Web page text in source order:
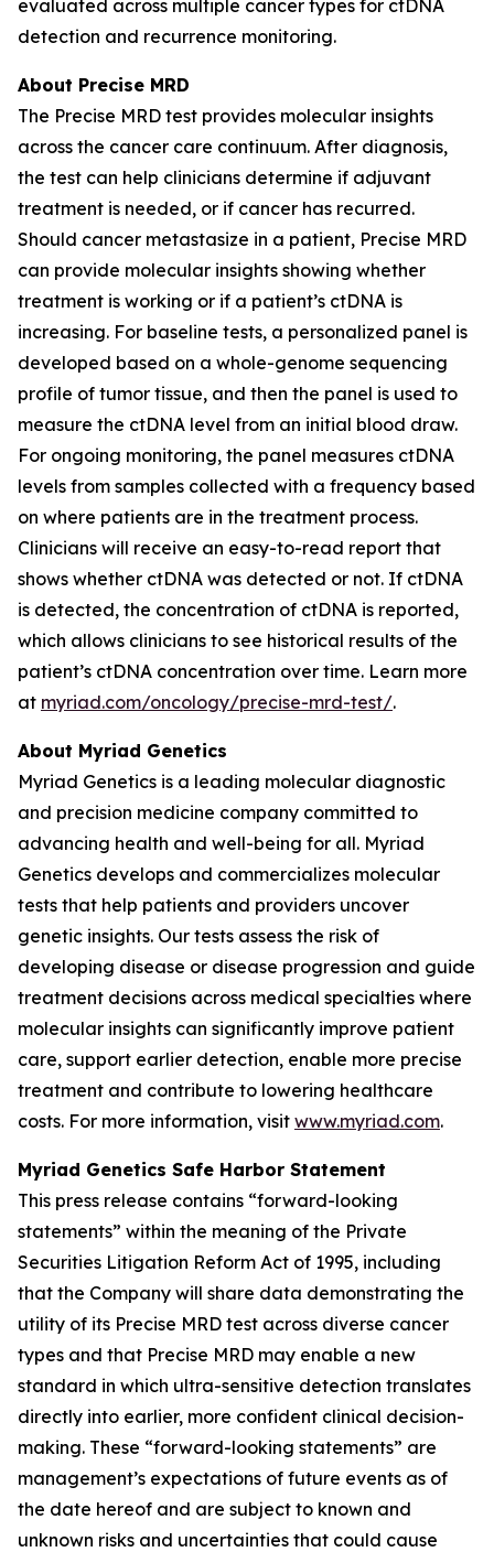
evaluated across multiple cancer types for ctDNA
detection and recurrence monitoring.
About Precise MRD
The Precise MRD test provides molecular insights
across the cancer care continuum. After diagnosis,
the test can help clinicians determine if adjuvant
treatment is needed, or if cancer has recurred.
Should cancer metastasize in a patient, Precise MRD
can provide molecular insights showing whether
treatment is working or if a patient’s ctDNA is
increasing. For baseline tests, a personalized panel is
developed based on a whole-genome sequencing
profile of tumor tissue, and then the panel is used to
measure the ctDNA level from an initial blood draw.
For ongoing monitoring, the panel measures ctDNA
levels from samples collected with a frequency based
on where patients are in the treatment process.
Clinicians will receive an easy-to-read report that
shows whether ctDNA was detected or not. If ctDNA
is detected, the concentration of ctDNA is reported,
which allows clinicians to see historical results of the
patient’s ctDNA concentration over time. Learn more
at myriad.com/oncology/precise-mrd-test/.
About Myriad Genetics
Myriad Genetics is a leading molecular diagnostic
and precision medicine company committed to
advancing health and well-being for all. Myriad
Genetics develops and commercializes molecular
tests that help patients and providers uncover
genetic insights. Our tests assess the risk of
developing disease or disease progression and guide
treatment decisions across medical specialties where
molecular insights can significantly improve patient
care, support earlier detection, enable more precise
treatment and contribute to lowering healthcare
costs. For more information, visit www.myriad.com.
Myriad Genetics Safe Harbor Statement
This press release contains “forward-looking
statements” within the meaning of the Private
Securities Litigation Reform Act of 1995, including
that the Company will share data demonstrating the
utility of its Precise MRD test across diverse cancer
types and that Precise MRD may enable a new
standard in which ultra-sensitive detection translates
directly into earlier, more confident clinical decision-
making. These “forward-looking statements” are
management’s expectations of future events as of
the date hereof and are subject to known and
unknown risks and uncertainties that could cause